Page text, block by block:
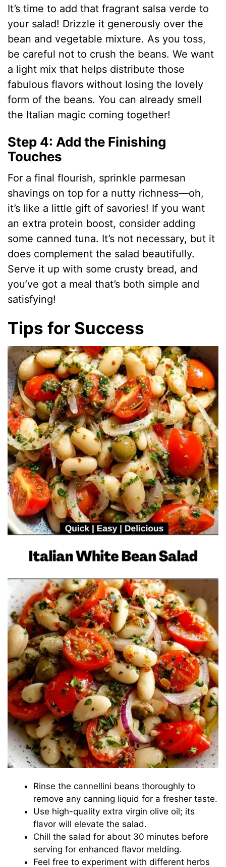
It’s time to add that fragrant salsa verde to
your salad! Drizzle it generously over the
bean and vegetable mixture. As you toss,
be careful not to crush the beans. We want
a light mix that helps distribute those
fabulous flavors without losing the lovely
form of the beans. You can already smell
the Italian magic coming together!
Step 4: Add the Finishing
Touches
For a final flourish, sprinkle parmesan
shavings on top for a nutty richness—oh,
it’s like a little gift of savories! If you want
an extra protein boost, consider adding
some canned tuna. It’s not necessary, but it
does complement the salad beautifully.
Serve it up with some crusty bread, and
you’ve got a meal that’s both simple and
satisfying!
Tips for Success
Rinse the cannellini beans thoroughly to
remove any canning liquid for a fresher taste.
Use high-quality extra virgin olive oil; its
flavor will elevate the salad.
Chill the salad for about 30 minutes before
serving for enhanced flavor melding.
Feel free to experiment with different herbs